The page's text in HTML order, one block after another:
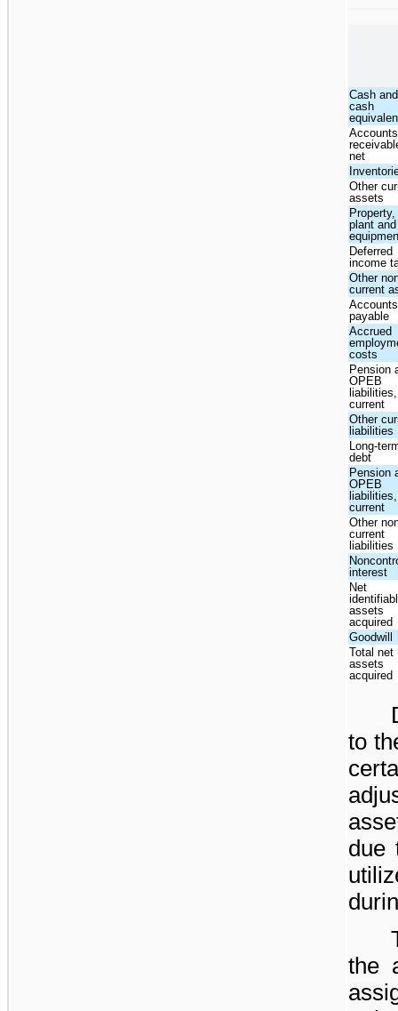
Cash and
cash
Accounts
net
Other
assets
Property,
plant and
Deferred
income
Other
current
Accounts
payable
Accrued
costs
Pension
OPEB
liabilities,
current
Other
liabilities
Long-
debt
Pension
OPEB
current
Other
current
liabilities
interest
Net
assets
acquired
Goodwill
Total net
assets
acquired
to
due
the